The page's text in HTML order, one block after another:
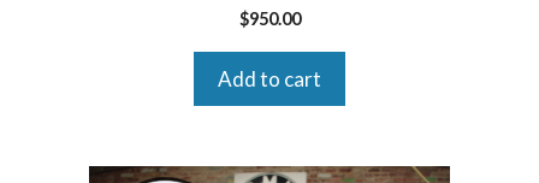
$950.00
Add to cart